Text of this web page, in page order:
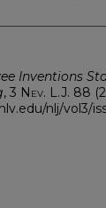
Inventions
, 3 Nev. L.J. 88
nlj/vol3/